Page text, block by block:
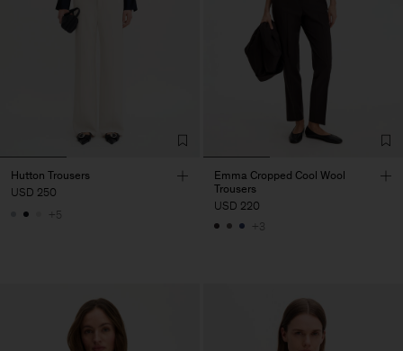
Hutton Trousers
USD 250
+5
Emma Cropped Cool Wool
Trousers
USD 220
+3